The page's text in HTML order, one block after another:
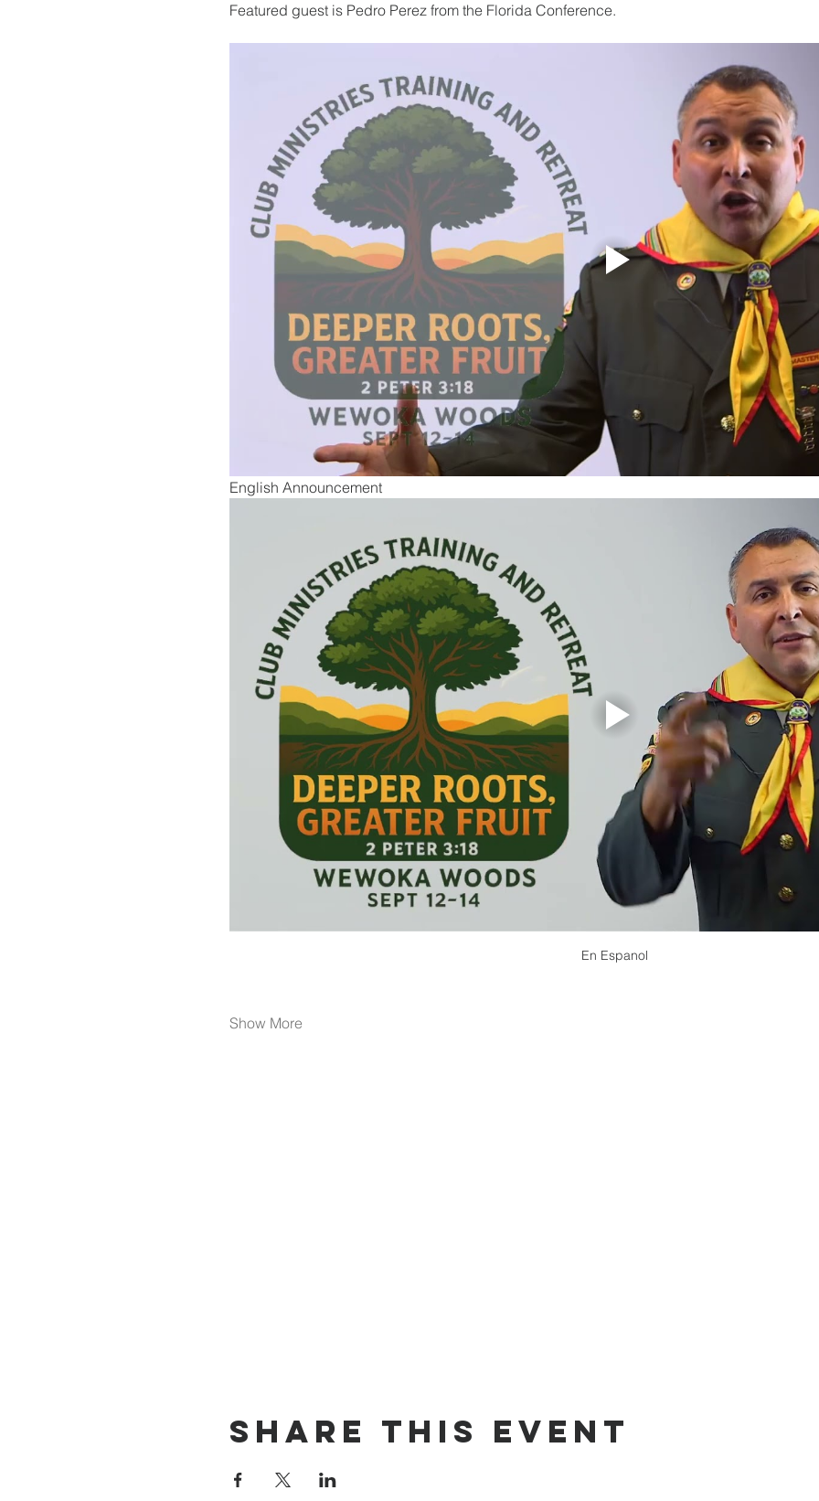
Featured guest is Pedro Perez from the Florida Conference.
English Announcement
En Espanol
Show More
Share this event